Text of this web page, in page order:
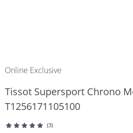
Online Exclusive
Tissot Supersport Chrono
T1256171105100
(3)